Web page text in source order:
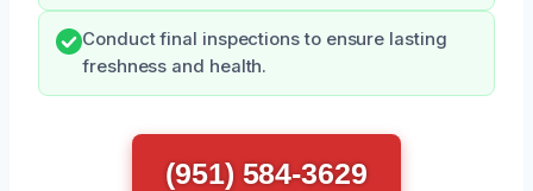
Conduct final inspections to ensure lasting
freshness and health.
(951) 584-3629